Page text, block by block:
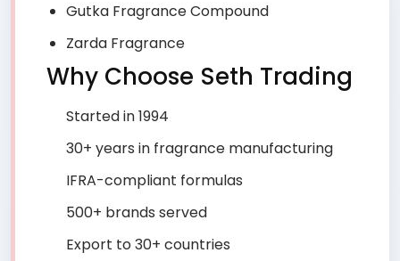
Gutka Fragrance Compound
Zarda Fragrance
Why Choose Seth Trading
Started in 1994
30+ years in fragrance manufacturing
IFRA-compliant formulas
500+ brands served
Export to 30+ countries